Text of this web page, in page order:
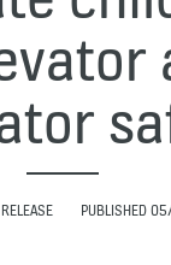
PUBLISHED